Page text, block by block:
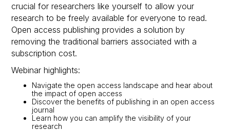
crucial for researchers like yourself to allow your
research to be freely available for everyone to read.
Open access publishing provides a solution by
removing the traditional barriers associated with a
subscription cost.
Webinar highlights:
Navigate the open access landscape and hear about
the impact of open access
Discover the benefits of publishing in an open access
journal
Learn how you can amplify the visibility of your
research